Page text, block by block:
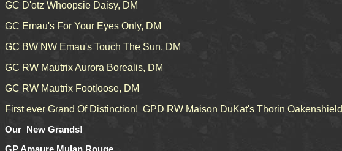
GC D'otz Whoopsie Daisy, DM
GC Emau's For Your Eyes Only, DM
GC BW NW Emau's Touch The Sun, DM
GC RW Mautrix Aurora Borealis, DM
GC RW Mautrix Footloose, DM
First ever Grand Of Distinction! GPD RW Maison DuKat's Thorin Oakenshield
Our New Grands!